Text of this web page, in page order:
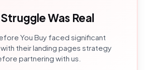
Was Real
You Buyfaced significant
theirlanding pages strategy
partnering with us.